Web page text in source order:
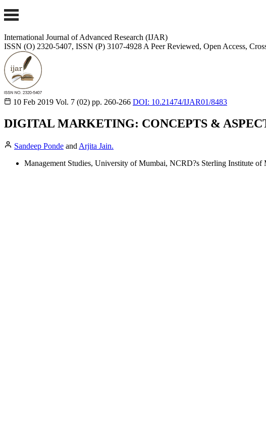
International Journal of Advanced Research (IJAR)
ISSN (O) 2320-5407, ISSN (P) 3107-4928 A Peer Reviewed, Open Access,
10 Feb 2019 Vol. 7 (02) pp. 260-266 DOI: 10.21474/IJAR01/8483
DIGITAL MARKETING: CONCEPTS &
Sandeep Ponde and Arjita Jain.
Management Studies, University of Mumbai, NCRD?s Sterling Institute